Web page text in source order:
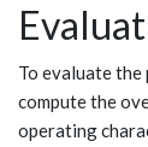
To evaluate
compute the
operating